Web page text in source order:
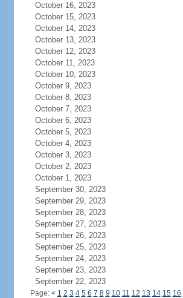
October 16, 2023
October 15, 2023
October 14, 2023
October 13, 2023
October 12, 2023
October 11, 2023
October 10, 2023
October 9, 2023
October 8, 2023
October 7, 2023
October 6, 2023
October 5, 2023
October 4, 2023
October 3, 2023
October 2, 2023
October 1, 2023
September 30, 2023
September 29, 2023
September 28, 2023
September 27, 2023
September 26, 2023
September 25, 2023
September 24, 2023
September 23, 2023
September 22, 2023
Page: < 1 2 3 4 5 6 7 8 9 10 11 12 13 14 15 16